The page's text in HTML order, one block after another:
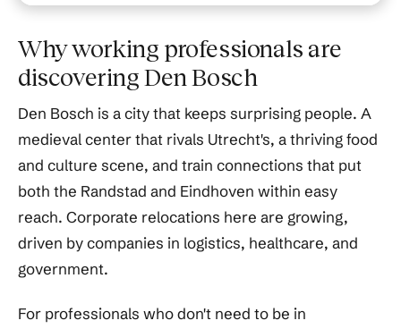
Why working professionals are
discovering Den Bosch
Den Bosch is a city that keeps surprising people. A
medieval center that rivals Utrecht's, a thriving food
and culture scene, and train connections that put
both the Randstad and Eindhoven within easy
reach. Corporate relocations here are growing,
driven by companies in logistics, healthcare, and
government.
For professionals who don't need to be in